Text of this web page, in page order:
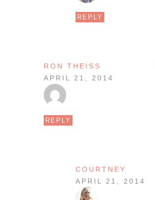
REPLY
RON THEISS
APRIL 21, 2014
REPLY
COURTNEY
APRIL 21, 2014